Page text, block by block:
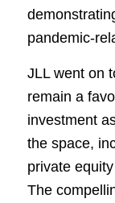
pandemic-
JLL went on
remain a
investment
the space,
private
The